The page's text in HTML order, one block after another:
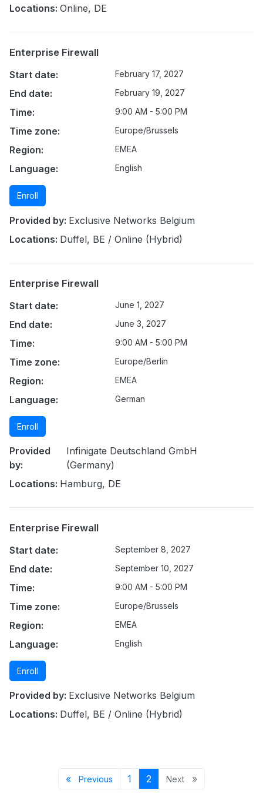
Locations: Online, DE
Enterprise Firewall
Start date:
February 17, 2027
End date: February 19, 2027
Time: 9:00 AM - 5:00 PM
Time zone: Europe/Brussels
Region: EMEA
Language: English
Enroll
Provided by: Exclusive Networks Belgium
Locations: Duffel, BE / Online (Hybrid)
Enterprise Firewall
Start date:
June 1, 2027
End date: June 3, 2027
Time: 9:00 AM - 5:00 PM
Time zone: Europe/Berlin
Region: EMEA
Language: German
Enroll
Provided
by:
Infinigate Deutschland GmbH
(Germany)
Locations: Hamburg, DE
Enterprise Firewall
Start date:
September 8, 2027
End date: September 10, 2027
Time: 9:00 AM - 5:00 PM
Time zone: Europe/Brussels
Region: EMEA
Language: English
Enroll
Provided by: Exclusive Networks Belgium
Locations: Duffel, BE / Online (Hybrid)
« Previous Previous page
1 Page 1
2 Page 2
Next »Next page